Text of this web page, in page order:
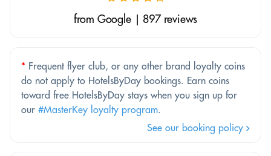
from Google | 897 reviews
* Frequent flyer club, or any other brand loyalty coins
do not apply to HotelsByDay bookings. Earn coins
toward free HotelsByDay stays when you sign up for
our #MasterKey loyalty program.
See our booking policy